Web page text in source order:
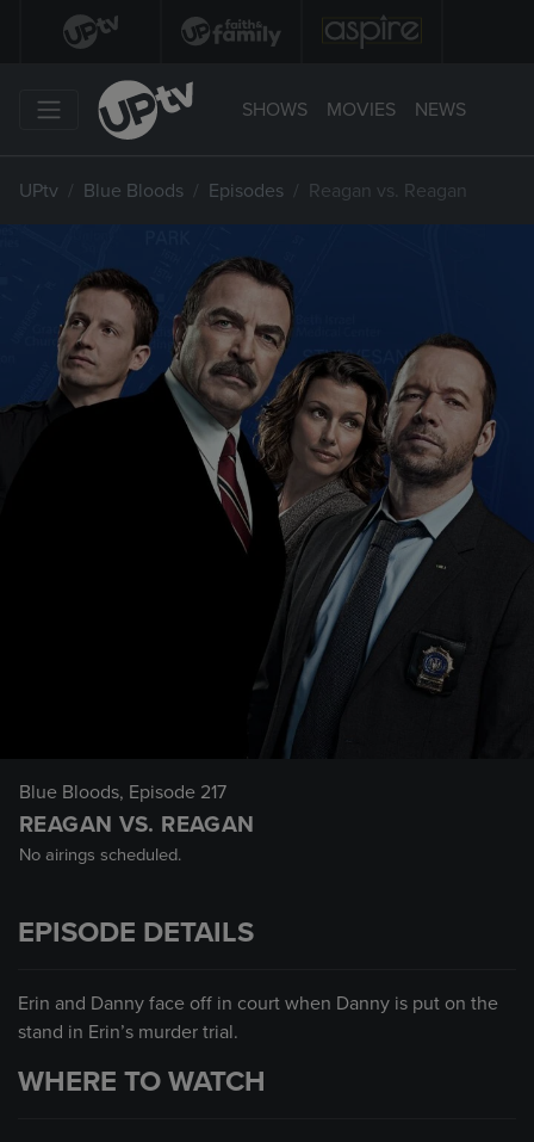
SHOWS MOVIES NEWS
UPtv Blue Bloods Episodes Reagan vs. Reagan
Blue Bloods, Episode 217
REAGAN VS. REAGAN
No airings scheduled.
EPISODE DETAILS
Erin and Danny face off in court when Danny is put on the
stand in Erin’s murder trial.
WHERE TO WATCH